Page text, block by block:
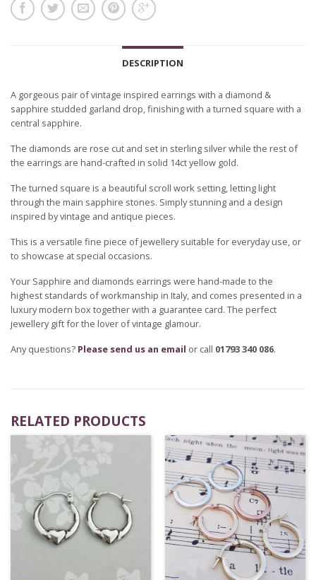
DESCRIPTION
A gorgeous pair of vintage inspired earrings with a diamond &
sapphire studded garland drop, finishing with a turned square with a
central sapphire.
The diamonds are rose cut and set in sterling silver while the rest of
the earrings are hand-crafted in solid 14ct yellow gold.
The turned square is a beautiful scroll work setting, letting light
through the main sapphire stones. Simply stunning and a design
inspired by vintage and antique pieces.
This is a versatile fine piece of jewellery suitable for everyday use, or
to showcase at special occasions.
Your Sapphire and diamonds earrings were hand-made to the
highest standards of workmanship in Italy, and comes presented in a
luxury modern box together with a guarantee card. The perfect
jewellery gift for the lover of vintage glamour.
Any questions? Please send us an email or call 01793 340 086.
RELATED PRODUCTS